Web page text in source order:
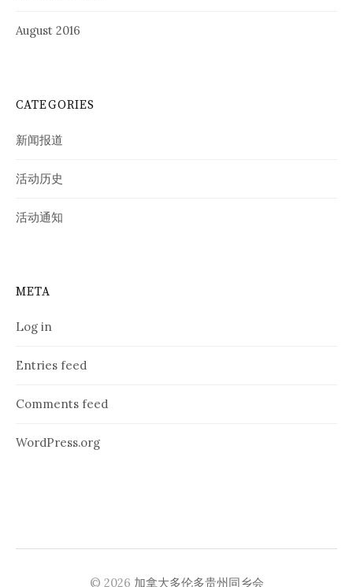
August 2016
CATEGORIES
新闻报道
活动历史
活动通知
META
Log in
Entries feed
Comments feed
WordPress.org
© 2026 加拿大多伦多贵州同乡会